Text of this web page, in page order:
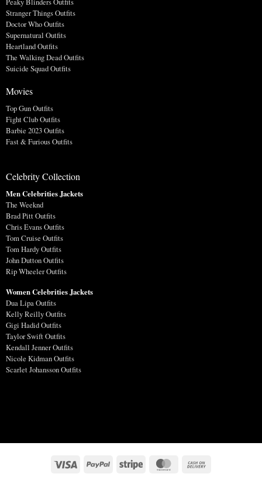
Stranger Things Outfits
Doctor Who Outfits
Supernatural Outfits
Heartland Outfits
The Walking Dead Outfits
Suicide Squad Outfits
Movies
Top Gun Outfits
Fight Club Outfits
Barbie 2023 Outfits
Fast & Furious Outfits
Celebrity Collection
Men Celebrities Jackets
The Weeknd
Brad Pitt Outfits
Chris Evans Outfits
Tom Cruise Outfits
Tom Hardy Outfits
John Dutton Outfits
Rip Wheeler Outfits
Women Celebrities Jackets
Dua Lipa Outfits
Kelly Reilly Outfits
Gigi Hadid Outfits
Taylor Swift Outfits
Kendall Jenner Outfits
Nicole Kidman Outfits
Scarlet Johansson Outfits